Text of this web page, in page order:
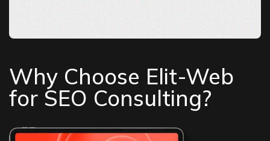
Why Choose Elit-Web
for SEO Consulting?